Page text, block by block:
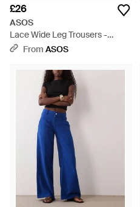
£26
ASOS
Lace Wide Leg Trousers -
WhiteFrom ASOS